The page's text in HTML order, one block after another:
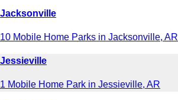
Jacksonville
10 Mobile Home Parks in Jacksonville, AR
Jessieville
1 Mobile Home Park in Jessieville, AR